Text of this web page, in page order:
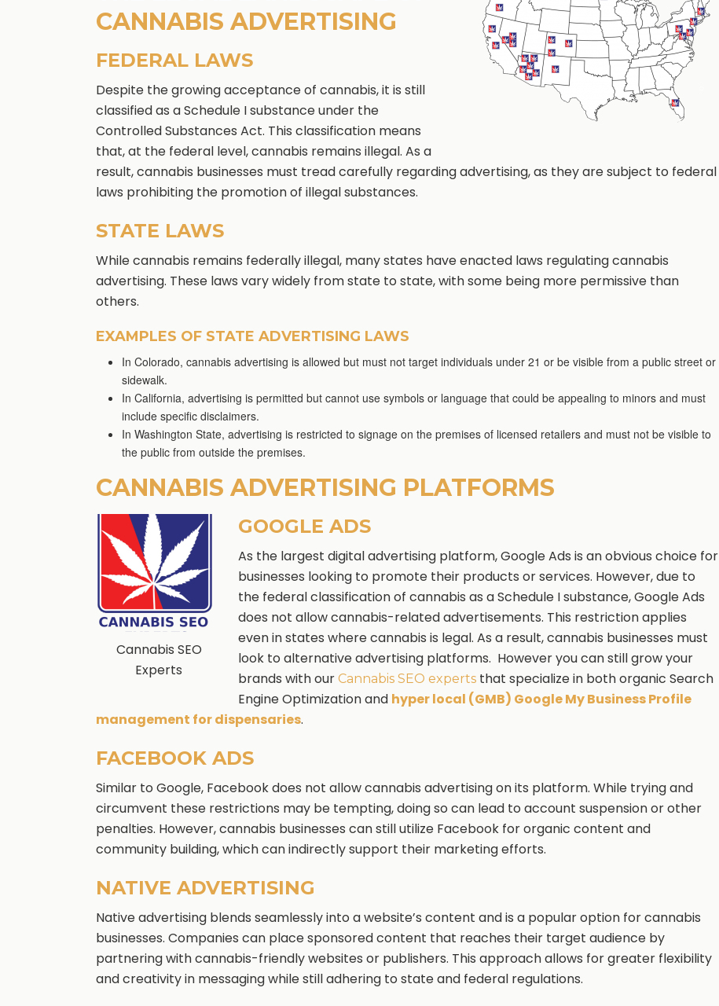
CANNABIS ADVERTISING
FEDERAL LAWS
Despite the growing acceptance of cannabis, it is still
classified as a Schedule I substance under the
Controlled Substances Act. This classification means
that, at the federal level, cannabis remains illegal. As a
result, cannabis businesses must tread carefully regarding advertising, as they are subject to federal
laws prohibiting the promotion of illegal substances.
STATE LAWS
While cannabis remains federally illegal, many states have enacted laws regulating cannabis
advertising. These laws vary widely from state to state, with some being more permissive than
others.
EXAMPLES OF STATE ADVERTISING LAWS
In Colorado, cannabis advertising is allowed but must not target individuals under 21 or be visible from a public street or
sidewalk.
In California, advertising is permitted but cannot use symbols or language that could be appealing to minors and must
include specific disclaimers.
In Washington State, advertising is restricted to signage on the premises of licensed retailers and must not be visible to
the public from outside the premises.
CANNABIS ADVERTISING PLATFORMS
Cannabis SEO
Experts
GOOGLE ADS
As the largest digital advertising platform, Google Ads is an obvious choice for
businesses looking to promote their products or services. However, due to
the federal classification of cannabis as a Schedule I substance, Google Ads
does not allow cannabis-related advertisements. This restriction applies
even in states where cannabis is legal. As a result, cannabis businesses must
look to alternative advertising platforms. However you can still grow your
brands with our Cannabis SEO experts that specialize in both organic Search
Engine Optimization and hyper local (GMB) Google My Business Profile
management for dispensaries.
FACEBOOK ADS
Similar to Google, Facebook does not allow cannabis advertising on its platform. While trying and
circumvent these restrictions may be tempting, doing so can lead to account suspension or other
penalties. However, cannabis businesses can still utilize Facebook for organic content and
community building, which can indirectly support their marketing efforts.
NATIVE ADVERTISING
Native advertising blends seamlessly into a website’s content and is a popular option for cannabis
businesses. Companies can place sponsored content that reaches their target audience by
partnering with cannabis-friendly websites or publishers. This approach allows for greater flexibility
and creativity in messaging while still adhering to state and federal regulations.